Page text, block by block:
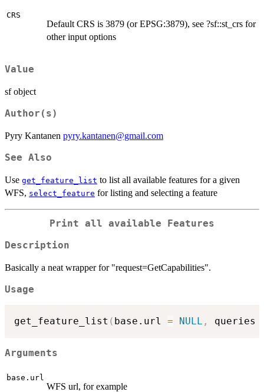
CRS
Default CRS is 3879 (or EPSG:3879), see ?sf::st_crs for
other input options
Value
sf object
Author(s)
Pyry Kantanen pyry.kantanen@gmail.com
See Also
Use get_feature_list to list all available features for a given
WFS, select_feature for listing and selecting a feature
Print all available Features
Description
Basically a neat wrapper for "request=GetCapabilities".
Usage
get_feature_list ( base.url = NULL , queries
Arguments
base.url
WFS url, for example